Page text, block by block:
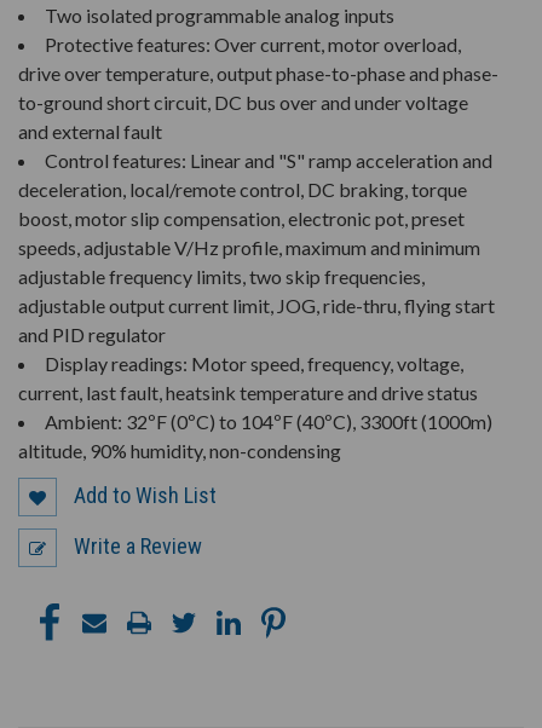
Two isolated programmable analog inputs
Protective features: Over current, motor overload,
drive over temperature, output phase-to-phase and phase-
to-ground short circuit, DC bus over and under voltage
and external fault
Control features: Linear and "S" ramp acceleration and
deceleration, local/remote control, DC braking, torque
boost, motor slip compensation, electronic pot, preset
speeds, adjustable V/Hz profile, maximum and minimum
adjustable frequency limits, two skip frequencies,
adjustable output current limit, JOG, ride-thru, flying start
and PID regulator
Display readings: Motor speed, frequency, voltage,
current, last fault, heatsink temperature and drive status
Ambient: 32ºF (0ºC) to 104ºF (40ºC), 3300ft (1000m)
altitude, 90% humidity, non-condensing
Add to Wish List
Write a Review